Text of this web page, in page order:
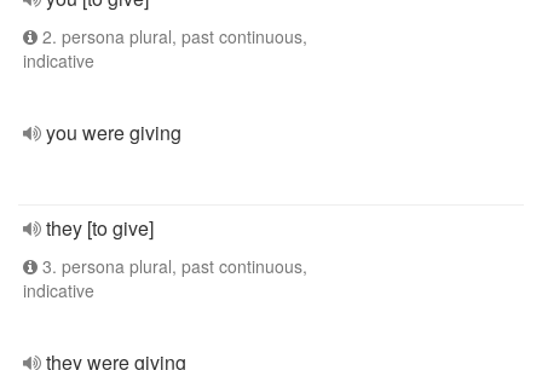
2. persona plural, past continuous,
indicative
you were giving
they [to give]
3. persona plural, past continuous,
indicative
they were giving